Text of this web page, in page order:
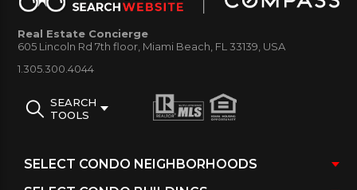
Real Estate Concierge
605 Lincoln Rd 7th floor, Miami Beach, FL 33139, USA
1.305.300.4044
SEARCH
TOOLS